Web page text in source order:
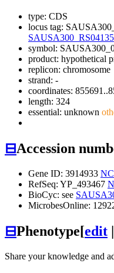
type: CDS
locus tag:
SAUSA300_RS04135
symbol:
product: hypothetical
replicon: chromosome
strand: -
coordinates:
length: 324
essential: unknown
⊟Accession
Gene ID: 3914933
RefSeq: YP_493467
BioCyc: see
MicrobesOnline:
⊟Phenotype[edit |
Share your knowledge and